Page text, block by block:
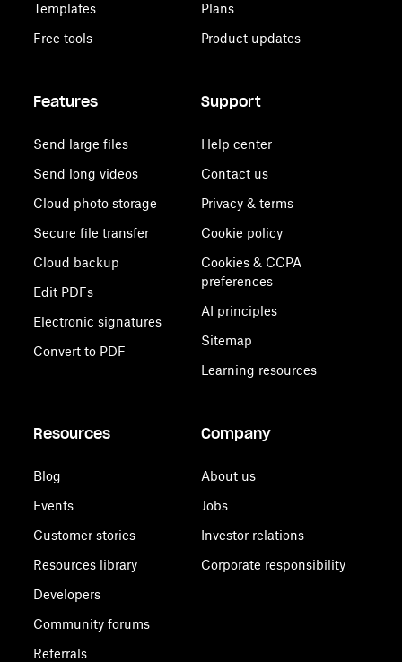
Templates
Free tools
Plans
Product updates
Features
Send large files
Send long videos
Cloud photo storage
Secure file transfer
Cloud backup
Edit PDFs
Electronic signatures
Convert to PDF
Support
Help center
Contact us
Privacy & terms
Cookie policy
Cookies & CCPA
preferences
AI principles
Sitemap
Learning resources
Resources
Blog
Events
Customer stories
Resources library
Developers
Community forums
Referrals
Company
About us
Jobs
Investor relations
Corporate responsibility